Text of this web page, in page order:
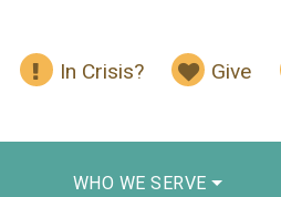
In Crisis? Give
WHO WE SERVE